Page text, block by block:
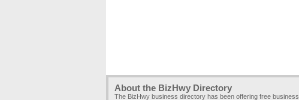
About the BizHwy Directory
The BizHwy business directory has been offering free business